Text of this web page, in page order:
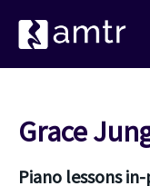
Grace
Piano lessons